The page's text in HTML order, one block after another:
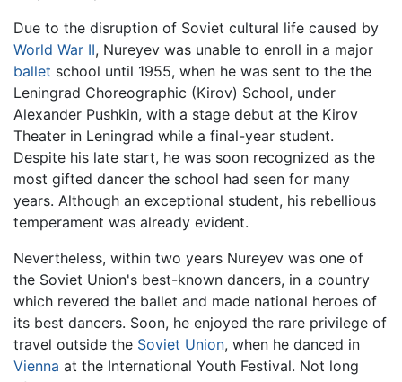
Due to the disruption of Soviet cultural life caused by
World War II, Nureyev was unable to enroll in a major
ballet school until 1955, when he was sent to the the
Leningrad Choreographic (Kirov) School, under
Alexander Pushkin, with a stage debut at the Kirov
Theater in Leningrad while a final-year student.
Despite his late start, he was soon recognized as the
most gifted dancer the school had seen for many
years. Although an exceptional student, his rebellious
temperament was already evident.
Nevertheless, within two years Nureyev was one of
the Soviet Union's best-known dancers, in a country
which revered the ballet and made national heroes of
its best dancers. Soon, he enjoyed the rare privilege of
travel outside the Soviet Union, when he danced in
Vienna at the International Youth Festival. Not long